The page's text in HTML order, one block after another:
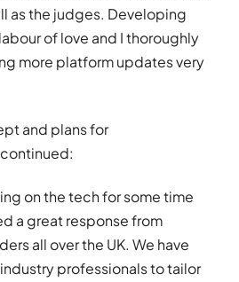
as the judges. Developing
of love and I thoroughly
more platform updates very
and plans for
on the tech for some time
a great response from
all over the UK. We have
professionals to tailor